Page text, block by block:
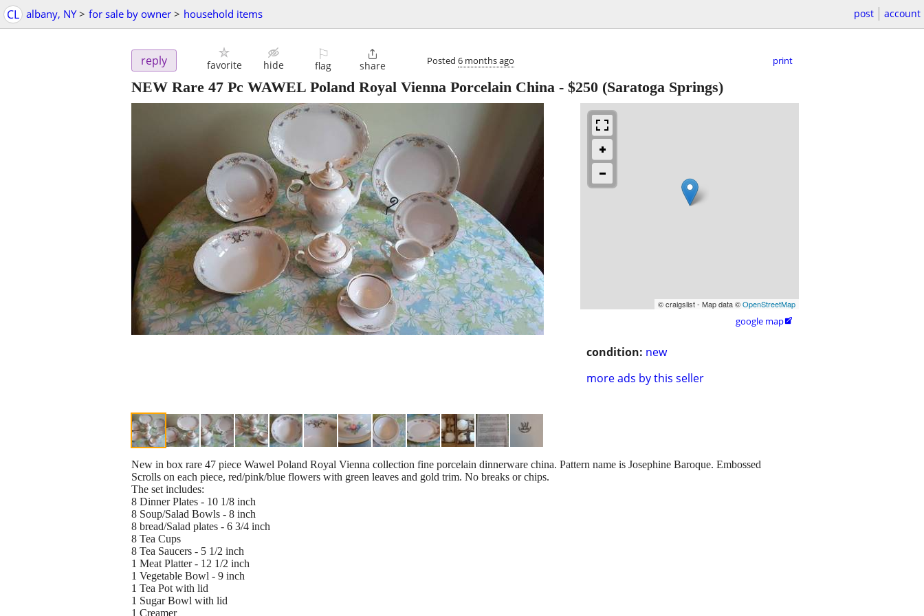
CL albany, NY > for sale by owner > household items post account
reply favorite hide
⚐
flag

share Posted 6 months ago print
NEW Rare 47 Pc WAWEL Poland Royal Vienna Porcelain China - $250 (Saratoga Springs)
© craigslist - Map data ©OpenStreetMap
google map
condition: new
more ads by this seller
New in box rare 47 piece Wawel Poland Royal Vienna collection fine porcelain dinnerware china. Pattern name is Josephine Baroque. Embossed
Scrolls on each piece, red/pink/blue flowers with green leaves and gold trim. No breaks or chips.
The set includes:
8 Dinner Plates - 10 1/8 inch
8 Soup/Salad Bowls - 8 inch
8 bread/Salad plates - 6 3/4 inch
8 Tea Cups
8 Tea Saucers - 5 1/2 inch
1 Meat Platter - 12 1/2 inch
1 Vegetable Bowl - 9 inch
1 Tea Pot with lid
1 Sugar Bowl with lid
1 Creamer